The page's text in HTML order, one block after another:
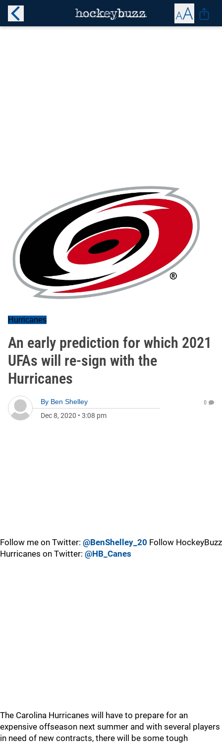
Hurricanes
An early prediction for which 2021
UFAs will re-sign with the
Hurricanes
By Ben Shelley
Dec 8, 2020 • 3:08 pm
0
Follow me on Twitter: @BenShelley_20 Follow HockeyBuzz
Hurricanes on Twitter: @HB_Canes
The Carolina Hurricanes will have to prepare for an
expensive offseason next summer and with several players
in need of new contracts, there will be some tough